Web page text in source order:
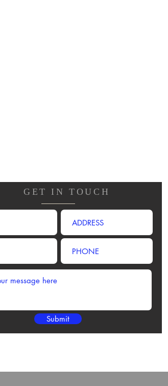
GET IN TOUCH
Submit